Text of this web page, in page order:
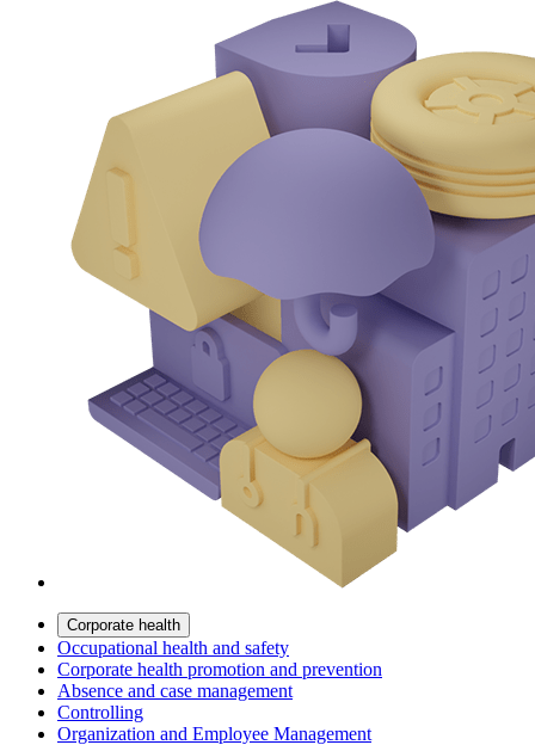
Corporate health
Occupational health and safety
Corporate health promotion and prevention
Absence and case management
Controlling
Organization and Employee Management